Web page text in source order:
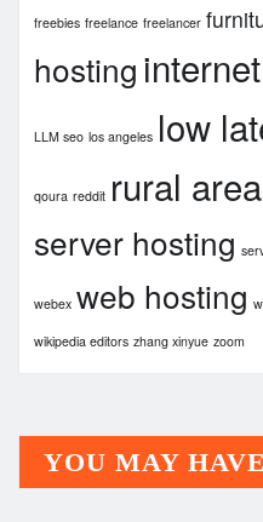
freebies freelance freelancer
hostinginternet
LLM seo los angeles low
qoura reddit rural
server hosting
webex web hosting
wikipedia editors zhang xinyue zoom
YOU MAY